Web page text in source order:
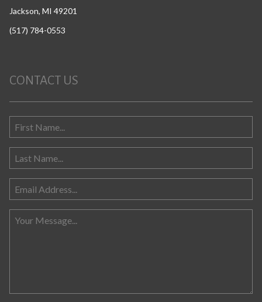
Jackson, MI 49201
(517) 784-0553
CONTACT US